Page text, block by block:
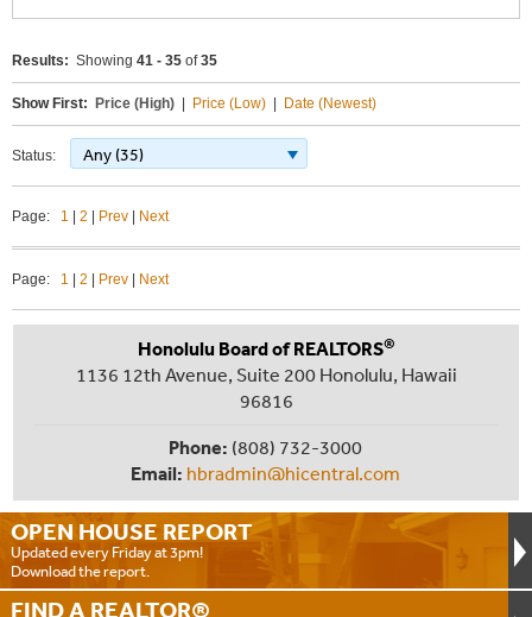
Results: Showing 41 - 35 of35
Show First: Price (High) Price (Low) Date (Newest)
Status: Any (35)
Page: 1 2 Prev Next
Page: 1 2 Prev Next
OPEN HOUSE REPORT
Updated every Friday at 3pm!
Download the report.
FIND A REALTOR®
Honolulu Board of REALTORS®
1136 12th Avenue, Suite 200 Honolulu, Hawaii
96816
Phone: (808) 732-3000
Email: hbradmin@hicentral.com